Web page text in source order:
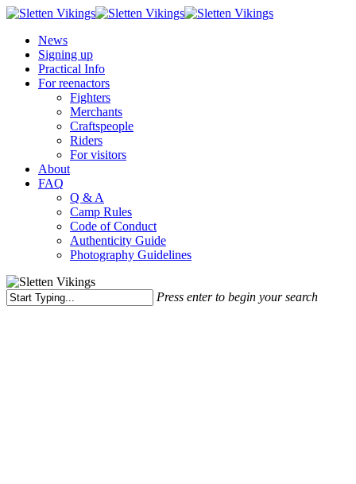
Skip
main
content
Menu
News
Signing up
Practical Info
For reenactors
Fighters
Merchants
Craftspeople
Riders
For visitors
About
FAQ
Q & A
Camp Rules
Code of Conduct
Authenticity Guide
Photography Guidelines
Press enter to begin your search